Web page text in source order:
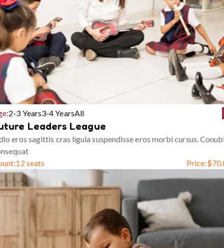
2-3 Years3-4 YearsAll
Leaders League
eros sagittis cras ligula suspendisse eros morbi cursus.
12 seats Price:$